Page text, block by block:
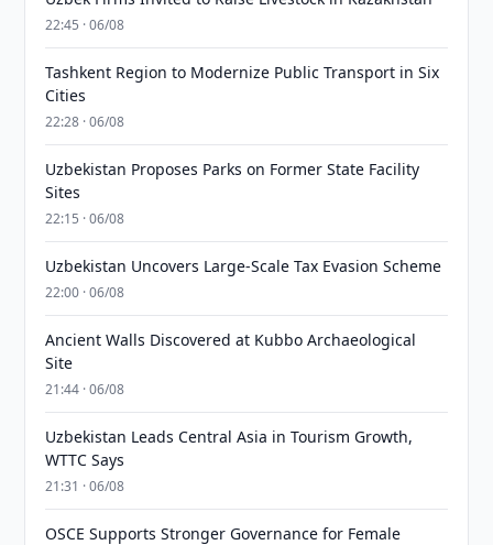
22:45 · 06/08
Tashkent Region to Modernize Public Transport in Six
Cities
22:28 · 06/08
Uzbekistan Proposes Parks on Former State Facility
Sites
22:15 · 06/08
Uzbekistan Uncovers Large-Scale Tax Evasion Scheme
22:00 · 06/08
Ancient Walls Discovered at Kubbo Archaeological
Site
21:44 · 06/08
Uzbekistan Leads Central Asia in Tourism Growth,
WTTC Says
21:31 · 06/08
OSCE Supports Stronger Governance for Female